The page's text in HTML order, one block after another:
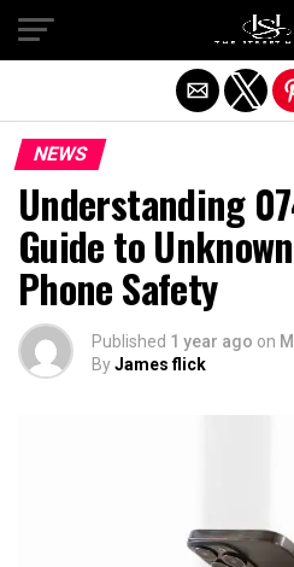
NEWS
Understanding
Guide to
Phone Safety
Published 1 year ago on
ByJames flick
Exit mobile